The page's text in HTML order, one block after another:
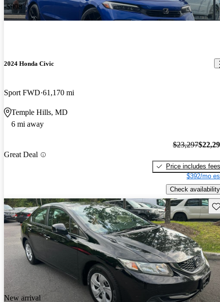
-$998
2024 Honda Civic
Sport FWD 61,170 mi
Temple Hills, MD
6 mi away
Great Deal
$23,297
Price includes fees
$392/mo
Check availability
New arrival